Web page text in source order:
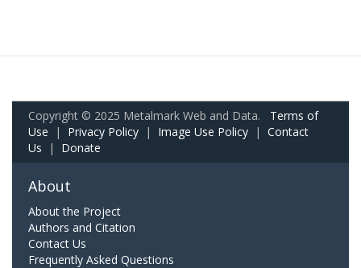
Copyright © 2025 Metalmark Web and Data. Terms of
Use | Privacy Policy | Image Use Policy | Contact
Us | Donate
About
About the Project
Authors and Citation
Contact Us
Frequently Asked Questions